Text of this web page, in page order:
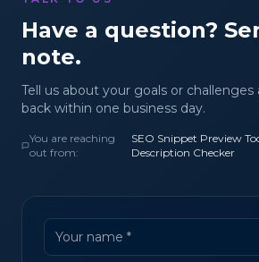
Have a question?
note.
Tell us about your goals or
back within one business day.
You are reaching
out from:
SEO Snippet Preview
Description Checker